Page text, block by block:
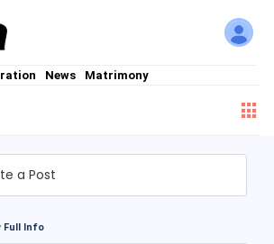
News Matrimony
a Post
Full Info